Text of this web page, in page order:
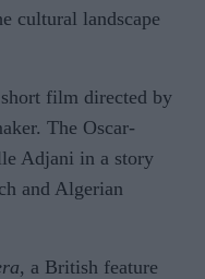
cultural landscape
film directed by
The Oscar-
Adjani in a story
and Algerian
, a British feature